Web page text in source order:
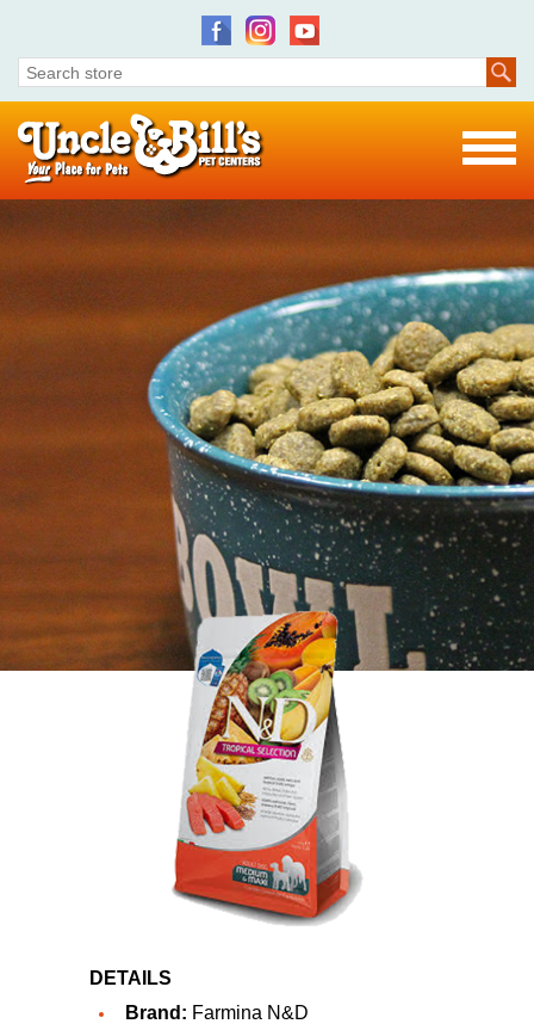
DETAILS
Brand: Farmina N&D